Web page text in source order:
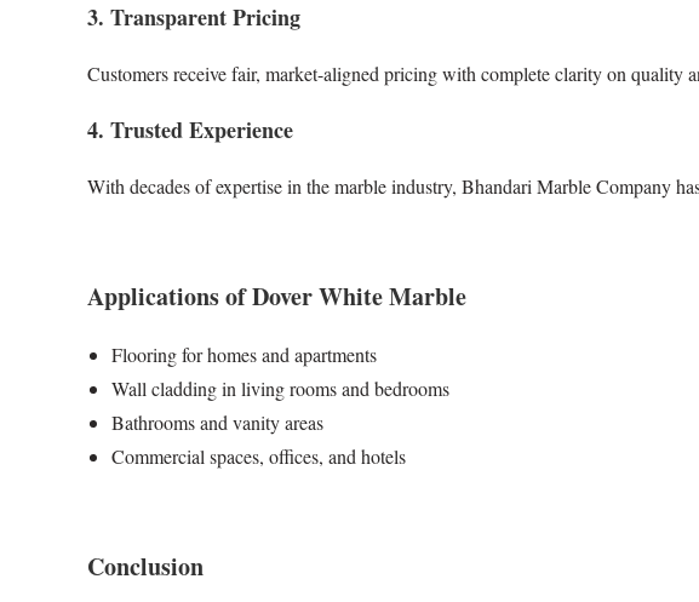
3. Transparent Pricing
Customers receive fair, market-aligned pricing with complete clarity on quality
4. Trusted Experience
With decades of expertise in the marble industry, Bhandari Marble Company
Applications of Dover White Marble
Flooring for homes and apartments
Wall cladding in living rooms and bedrooms
Bathrooms and vanity areas
Commercial spaces, offices, and hotels
Conclusion